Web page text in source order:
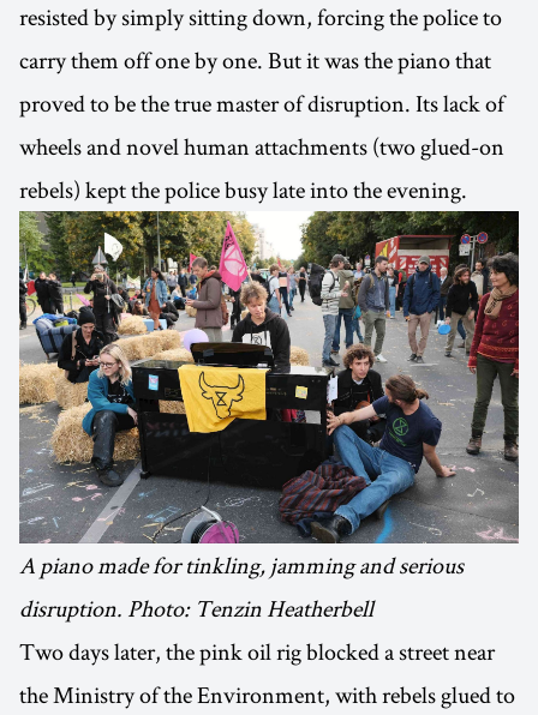
resisted by simply sitting down, forcing the police to
carry them off one by one. But it was the piano that
proved to be the true master of disruption. Its lack of
wheels and novel human attachments (two glued-on
rebels) kept the police busy late into the evening.
A piano made for tinkling, jamming and serious
disruption. Photo: Tenzin Heatherbell
Two days later, the pink oil rig blocked a street near
the Ministry of the Environment, with rebels glued to